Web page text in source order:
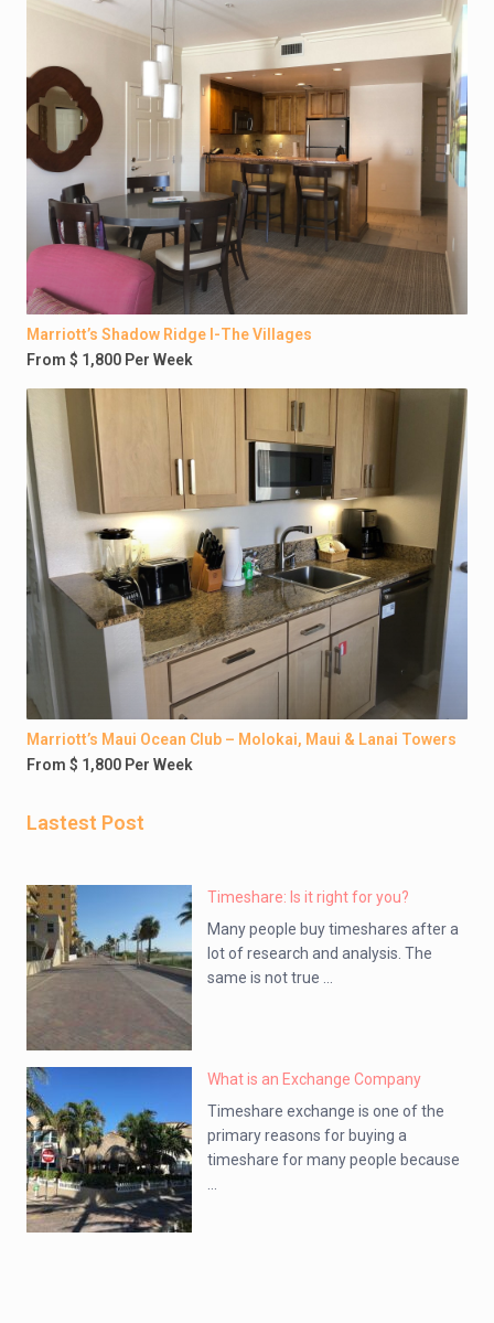
Marriott’s Shadow Ridge I-The Villages
From $ 1,800 Per Week
Marriott’s Maui Ocean Club – Molokai, Maui & Lanai Towers
From $ 1,800 Per Week
Lastest Post
Timeshare: Is it right for you?
Many people buy timeshares after a
lot of research and analysis. The
same is not true ...
What is an Exchange Company
Timeshare exchange is one of the
primary reasons for buying a
timeshare for many people because